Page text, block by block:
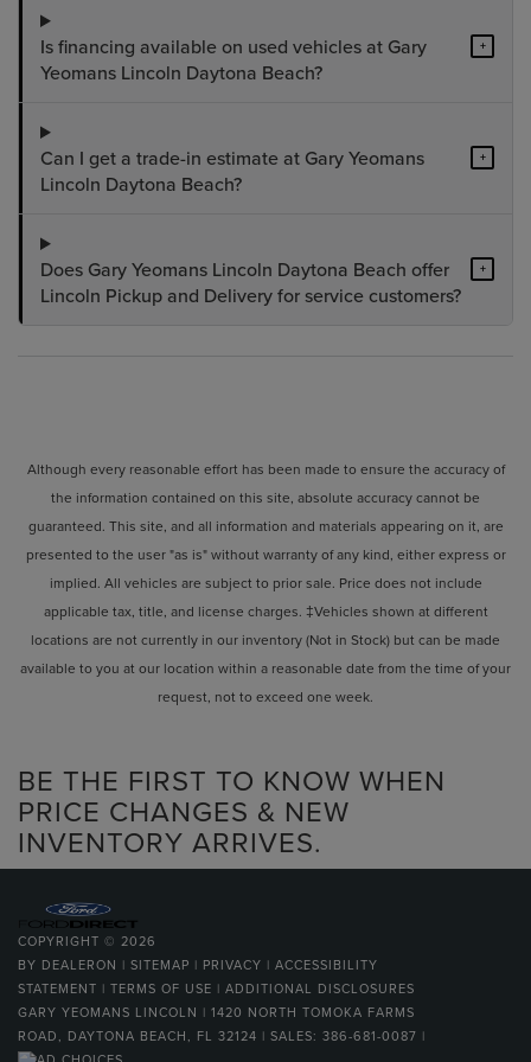
Is financing available on used vehicles at Gary
Yeomans Lincoln Daytona Beach?
+
Can I get a trade-in estimate at Gary Yeomans
Lincoln Daytona Beach?
+
Does Gary Yeomans Lincoln Daytona Beach offer
Lincoln Pickup and Delivery for service customers?
+
Although every reasonable effort has been made to ensure the accuracy of
the information contained on this site, absolute accuracy cannot be
guaranteed. This site, and all information and materials appearing on it, are
presented to the user "as is" without warranty of any kind, either express or
implied. All vehicles are subject to prior sale. Price does not include
applicable tax, title, and license charges. ‡Vehicles shown at different
locations are not currently in our inventory (Not in Stock) but can be made
available to you at our location within a reasonable date from the time of your
request, not to exceed one week.
BE THE FIRST TO KNOW WHEN
PRICE CHANGES & NEW
INVENTORY ARRIVES.
COPYRIGHT © 2026
BY DEALERON | SITEMAP | PRIVACY | ACCESSIBILITY
STATEMENT | TERMS OF USE | ADDITIONAL DISCLOSURES
GARY YEOMANS LINCOLN | 1420 NORTH TOMOKA FARMS
ROAD, DAYTONA BEACH, FL 32124 | SALES: 386-681-0087 |